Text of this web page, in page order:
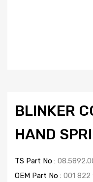
BLINKER
HAND
TS Part No :
OEM Part No : 001 822